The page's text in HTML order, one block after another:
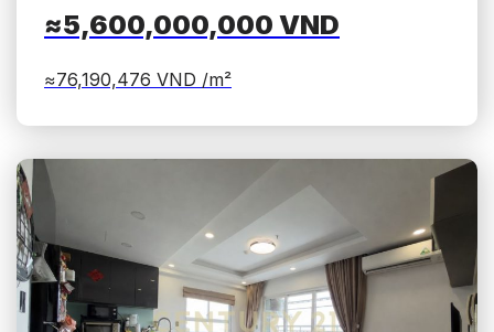
≈5,600,000,000 VND
≈76,190,476 VND /m²